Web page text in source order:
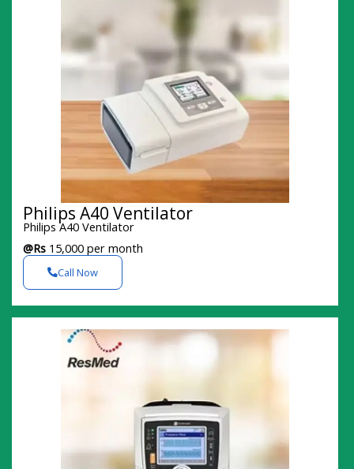
Philips A40 Ventilator
Philips A40 Ventilator
@Rs 15,000 per month
Call Now